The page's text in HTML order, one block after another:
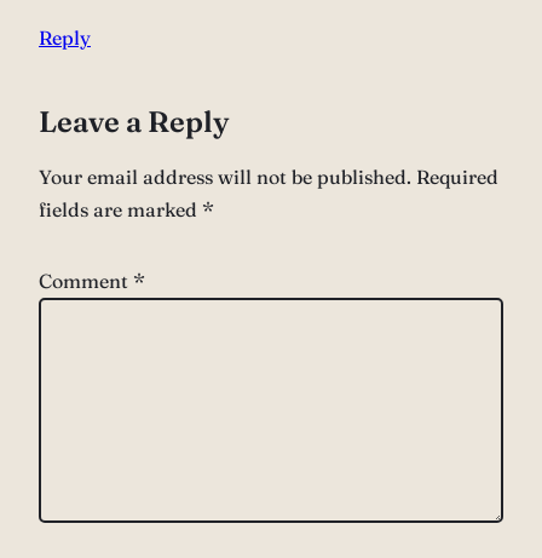
Reply
Leave a Reply
Your email address will not be published. Required
fields are marked *
Comment *